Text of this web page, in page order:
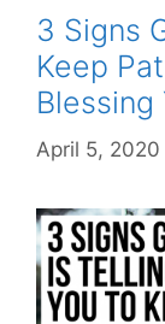
3 Signs
Keep
Blessing
April 5, 2020